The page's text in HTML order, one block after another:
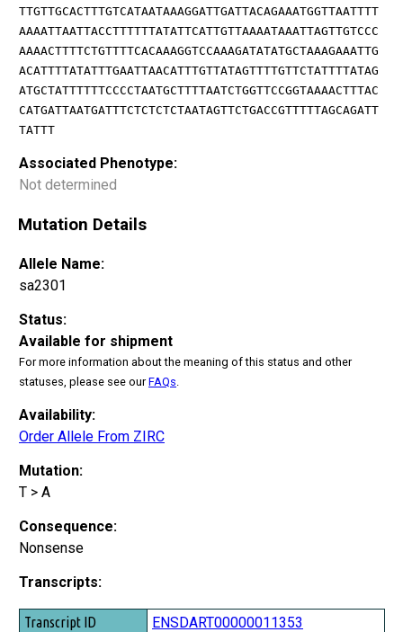
TTGTTGCACTTTGTCATAATAAAGGATTGATTACAGAAATGGTTAATTTT
AAAATTAATTACCTTTTTTATATTCATTGTTAAAATAAATTAGTTGTCCC
AAAACTTTTCTGTTTTCACAAAGGTCCAAAGATATATGCTAAAGAAATTG
ACATTTTATATTTGAATTAACATTTGTTATAGTTTTGTTCTATTTTATAG
ATGCTATTTTTTCCCCTAATGCTTTTAATCTGGTTCCGGTAAAACTTTAC
CATGATTAATGATTTCTCTCTCTAATAGTTCTGACCGTTTTTAGCAGATT
TATTT
Associated Phenotype:
Not determined
Mutation Details
Allele Name:
sa2301
Status:
Available for shipment
For more information about the meaning of this status and other
statuses, please see ourFAQs
Availability:
Order Allele From ZIRC
Mutation:
T > A
Consequence:
Nonsense
Transcripts:
Transcript ID
ENSDART00000011353